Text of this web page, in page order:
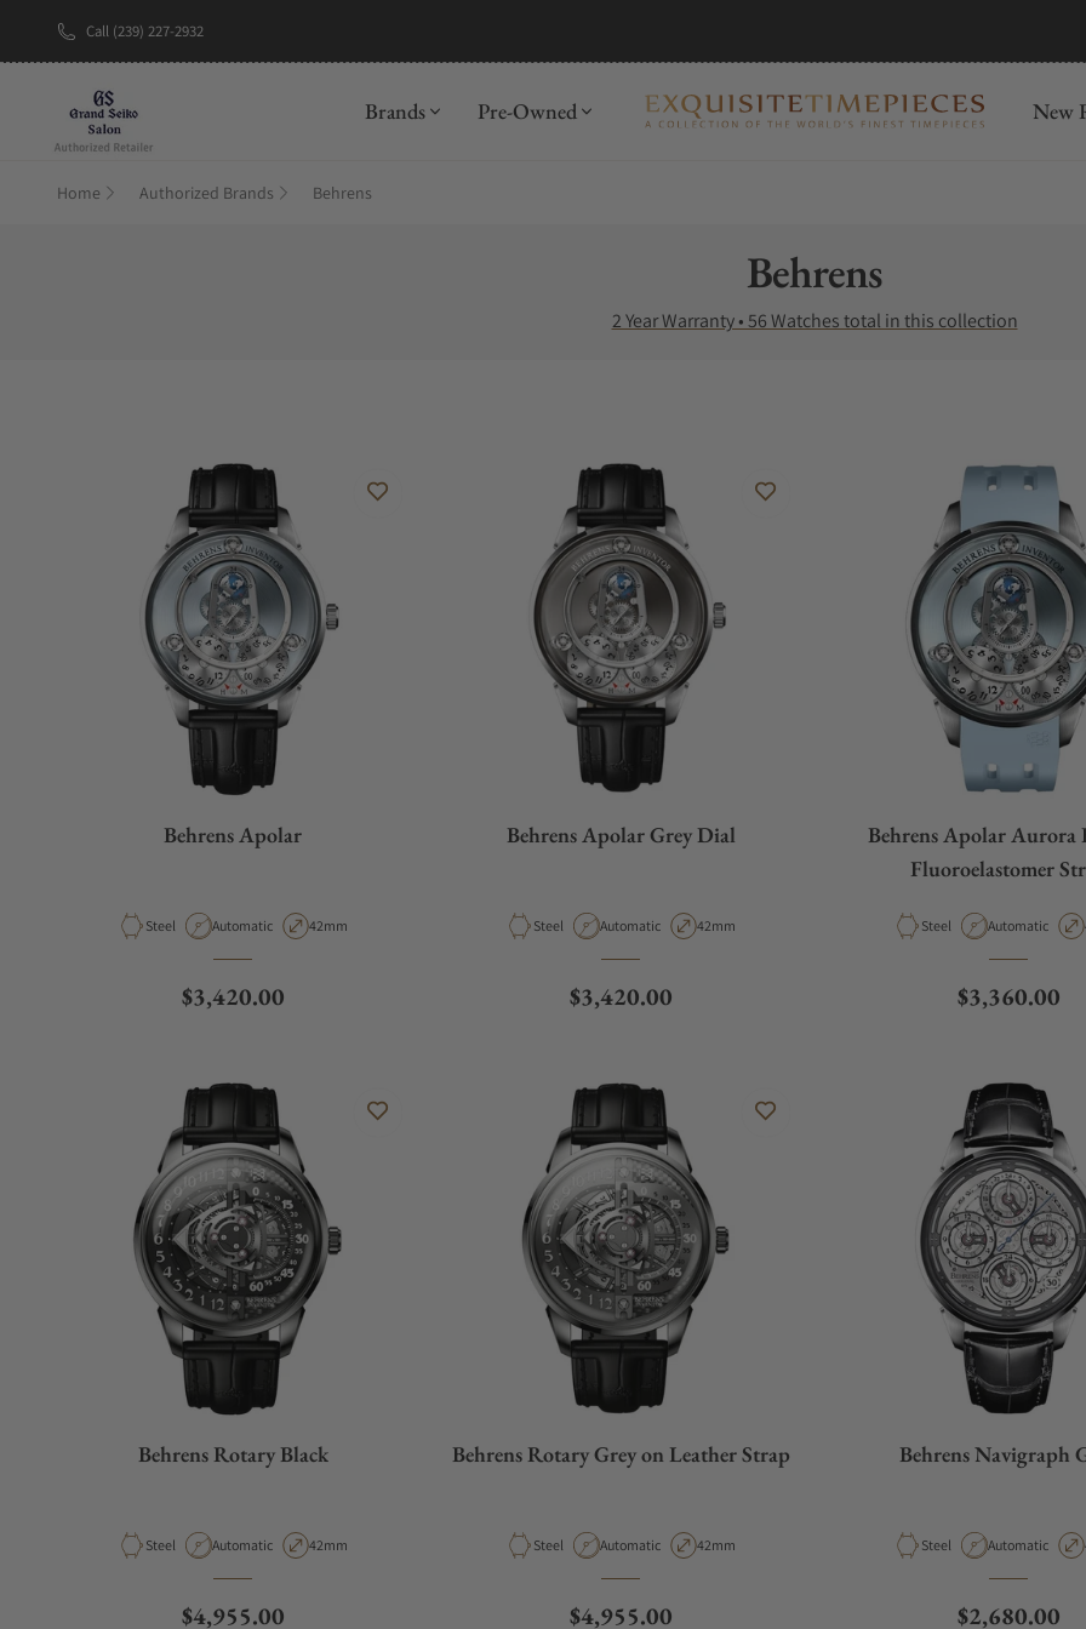
Call (239) 227-2932
Brands Pre-Owned New
Home Authorized Brands Behrens
Collection:
Behrens
2 Year Warranty • 56 Watches total in this collection
Behrens Apolar
Material
Steel Movement Type
Automatic Case Diameter
42mm
Regular price
$3,420.00
Behrens Apolar Grey Dial
Material
Steel Movement Type
Automatic Case Diameter
42mm
Regular price
$3,420.00
Behrens Apolar Aurora
Fluoroelastomer
Material
Steel Movement Type
Automatic
Regular price
$3,360.00
Behrens Rotary Black
Material
Steel Movement Type
Automatic Case Diameter
42mm
Regular price
$4,955.00
Behrens Rotary Grey on Leather Strap
Material
Steel Movement Type
Automatic Case Diameter
42mm
Regular price
$4,955.00
Behrens Navigraph
Material
Steel Movement Type
Automatic
Regular price
$2,680.00